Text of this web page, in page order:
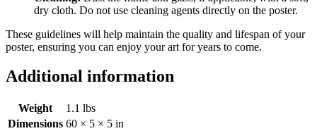
dry cloth. Do not use cleaning agents directly on the poster.
These guidelines will help maintain the quality and lifespan of your
poster, ensuring you can enjoy your art for years to come.
Additional information
Weight
1.1 lbs
Dimensions 60 × 5 × 5 in